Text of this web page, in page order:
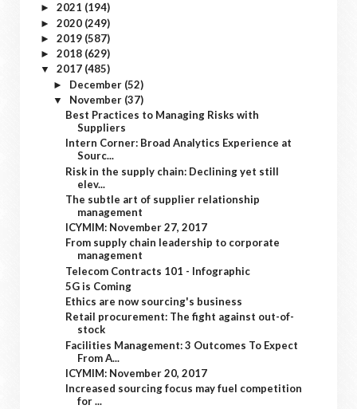
► 2021 (194)
► 2020 (249)
► 2019 (587)
► 2018 (629)
▼ 2017 (485)
► December (52)
▼ November (37)
Best Practices to Managing Risks with
Suppliers
Intern Corner: Broad Analytics Experience at
Sourc...
Risk in the supply chain: Declining yet still
elev...
The subtle art of supplier relationship
management
ICYMIM: November 27, 2017
From supply chain leadership to corporate
management
Telecom Contracts 101 - Infographic
5G is Coming
Ethics are now sourcing's business
Retail procurement: The fight against out-of-
stock
Facilities Management: 3 Outcomes To Expect
From A...
ICYMIM: November 20, 2017
Increased sourcing focus may fuel competition
for ...